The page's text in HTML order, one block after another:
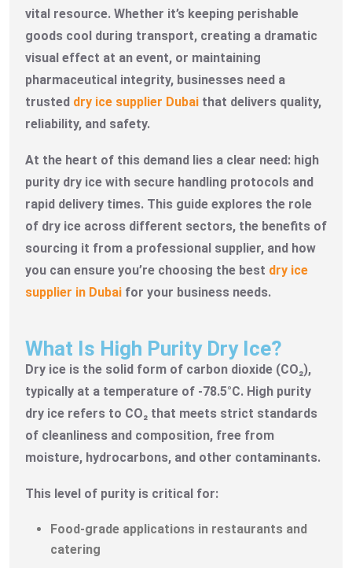
vital resource. Whether it’s keeping perishable
goods cool during transport, creating a dramatic
visual effect at an event, or maintaining
pharmaceutical integrity, businesses need a
trusted dry ice supplier Dubai that delivers quality,
reliability, and safety.
At the heart of this demand lies a clear need: high
purity dry ice with secure handling protocols and
rapid delivery times. This guide explores the role
of dry ice across different sectors, the benefits of
sourcing it from a professional supplier, and how
you can ensure you’re choosing the best dry ice
supplier in Dubai for your business needs.
What Is High Purity Dry Ice?
Dry ice is the solid form of carbon dioxide (CO₂),
typically at a temperature of -78.5°C. High purity
dry ice refers to CO₂ that meets strict standards
of cleanliness and composition, free from
moisture, hydrocarbons, and other contaminants.
This level of purity is critical for:
Food-grade applications in restaurants and
catering